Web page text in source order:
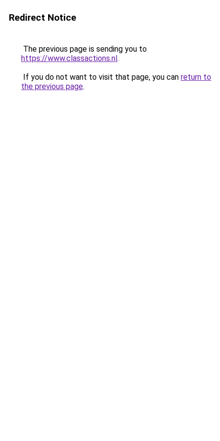
Redirect Notice
The previous page is sending you to
https://www.classactions.nl.
If you do not want to visit that page, you can return to
the previous page.